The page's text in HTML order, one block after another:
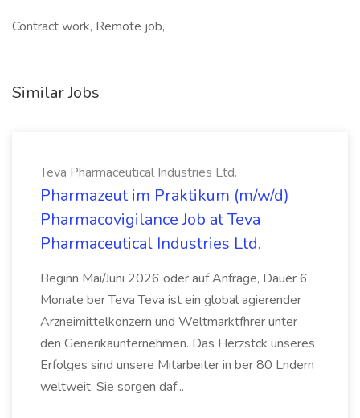
Contract work, Remote job,
Similar Jobs
Teva Pharmaceutical Industries Ltd.
Pharmazeut im Praktikum (m/w/d)
Pharmacovigilance Job at Teva
Pharmaceutical Industries Ltd.
Beginn Mai/Juni 2026 oder auf Anfrage, Dauer 6
Monate ber Teva Teva ist ein global agierender
Arzneimittelkonzern und Weltmarktfhrer unter
den Generikaunternehmen. Das Herzstck unseres
Erfolges sind unsere Mitarbeiter in ber 80 Lndern
weltweit. Sie sorgen daf...